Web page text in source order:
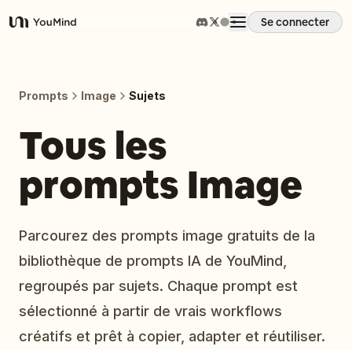
YouMind
Se connecter
Prompts Image Sujets
Tous les
prompts Image
Parcourez des prompts image gratuits de la
bibliothèque de prompts IA de YouMind,
regroupés par sujets. Chaque prompt est
sélectionné à partir de vrais workflows
créatifs et prêt à copier, adapter et réutiliser.